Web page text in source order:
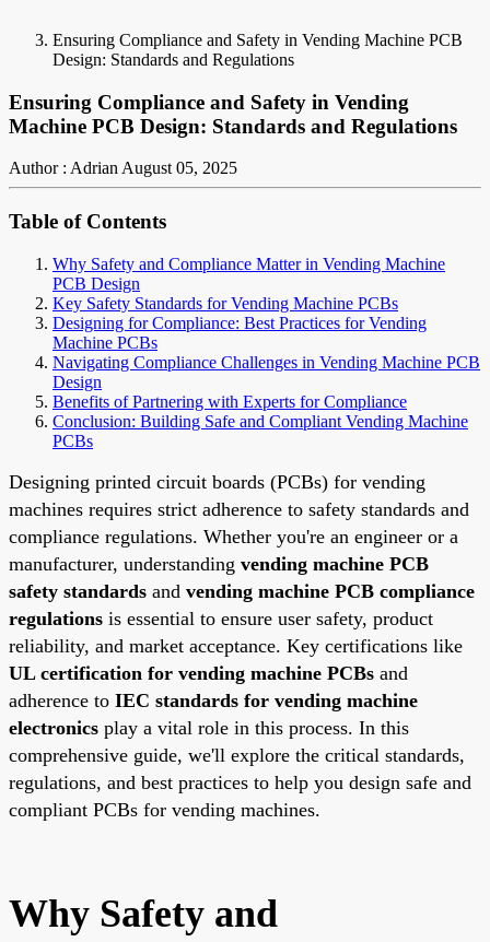
Ensuring Compliance and Safety in Vending Machine PCB
Design: Standards and Regulations
Ensuring Compliance and Safety in Vending
Machine PCB Design: Standards and Regulations
Author : AdrianAugust 05, 2025
Table of Contents
Why Safety and Compliance Matter in Vending Machine
PCB Design
Key Safety Standards for Vending Machine PCBs
Designing for Compliance: Best Practices for Vending
Machine PCBs
Navigating Compliance Challenges in Vending Machine PCB
Design
Benefits of Partnering with Experts for Compliance
Conclusion: Building Safe and Compliant Vending Machine
PCBs
Designing printed circuit boards (PCBs) for vending
machines requires strict adherence to safety standards and
compliance regulations. Whether you're an engineer or a
manufacturer, understanding vending machine PCB
safety standards and vending machine PCB compliance
regulations is essential to ensure user safety, product
reliability, and market acceptance. Key certifications like
UL certification for vending machine PCBs and
adherence to IEC standards for vending machine
electronics play a vital role in this process. In this
comprehensive guide, we'll explore the critical standards,
regulations, and best practices to help you design safe and
compliant PCBs for vending machines.
Why Safety and